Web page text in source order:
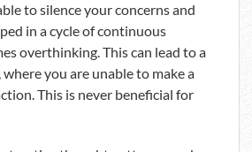
to silence your concerns and
in a cycle of continuous
overthinking. This can lead to a
you are unable to make a
This is never beneficial for